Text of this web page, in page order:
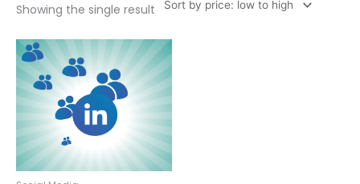
Showing the single result
Price
range:
£25.00
through
£250.00
This
product
has
multiple
options
may